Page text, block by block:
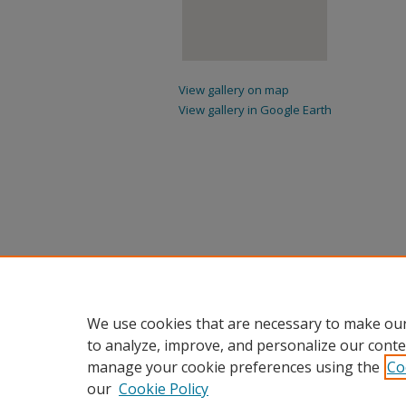
View gallery on map
View gallery in Google Earth
We use cookies that are necessary to make
to analyze, improve, and personalize our
manage your cookie preferences using the
our Cookie Policy